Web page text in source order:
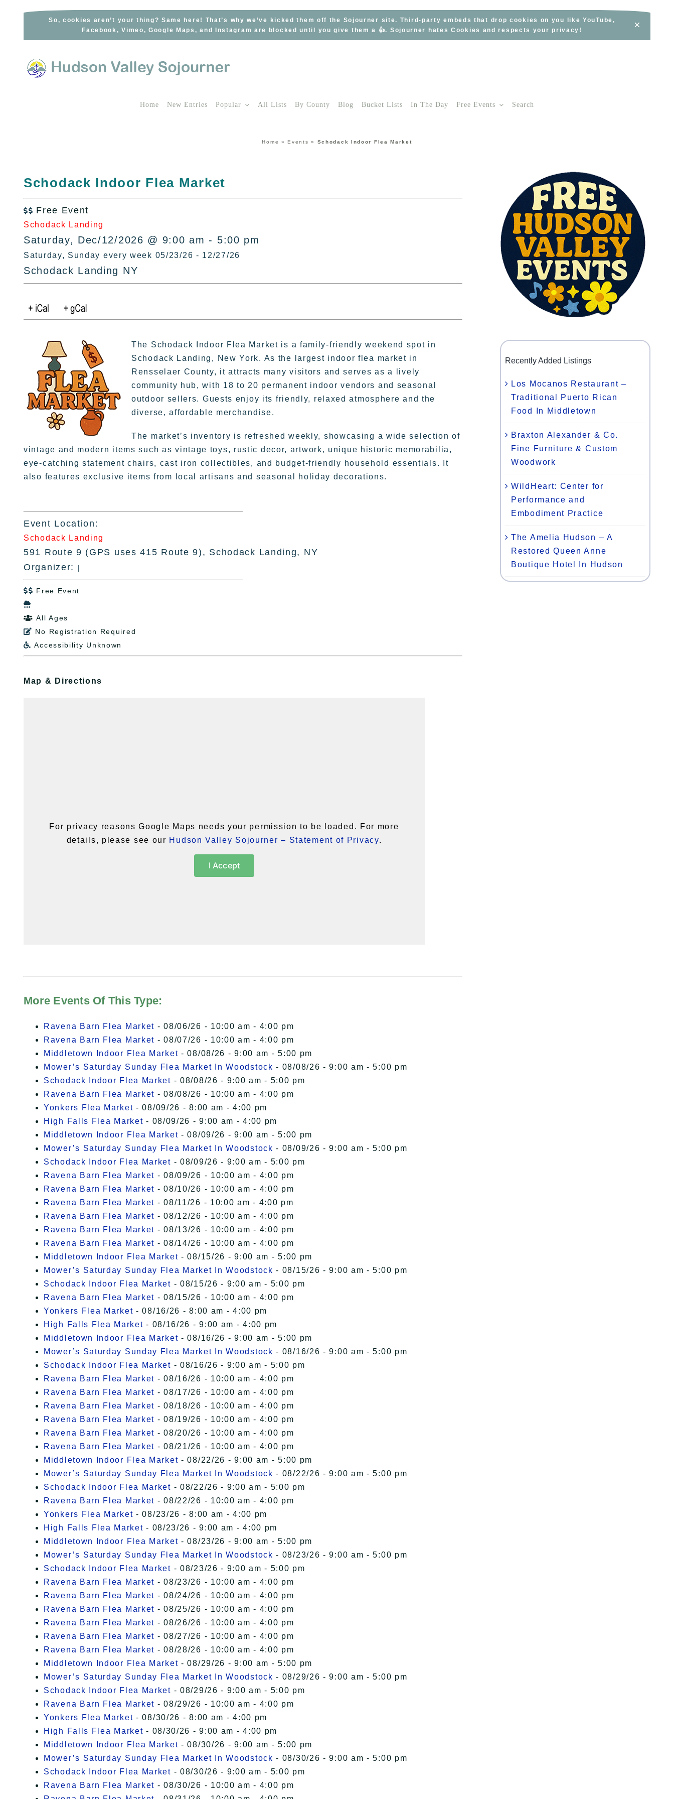
So, cookies aren’t your thing? Same here! That’s why we’ve kicked them off the Sojourner site. Third-party embeds that drop cookies on you like YouTube,
Facebook, Vimeo, Google Maps, and Instagram are blocked until you give them a 👍. Sojourner hates Cookies and respects your privacy!
×
Home New Entries Popular All Lists By County Blog Bucket Lists In The Day Free Events Search
Home »Events » Schodack Indoor Flea Market
Schodack Indoor Flea Market
 Free Event
Schodack Landing
Saturday, Dec/12/2026 @ 9:00 am - 5:00 pm
Saturday, Sunday every week 05/23/26 - 12/27/26
Schodack Landing NY
The Schodack Indoor Flea Market is a family-friendly weekend spot in
Schodack Landing, New York. As the largest indoor flea market in
Rensselaer County, it attracts many visitors and serves as a lively
community hub, with 18 to 20 permanent indoor vendors and seasonal
outdoor sellers. Guests enjoy its friendly, relaxed atmosphere and the
diverse, affordable merchandise.
The market’s inventory is refreshed weekly, showcasing a wide selection of
vintage and modern items such as vintage toys, rustic decor, artwork, unique historic memorabilia,
eye-catching statement chairs, cast iron collectibles, and budget-friendly household essentials. It
also features exclusive items from local artisans and seasonal holiday decorations.
Event Location:
Schodack Landing
591 Route 9 (GPS uses 415 Route 9), Schodack Landing, NY
Organizer:
|
 Free Event

 All Ages
 No Registration Required
 Accessibility Unknown
Map & Directions
For privacy reasons Google Maps needs your permission to be loaded. For more
details, please see our Hudson Valley Sojourner – Statement of Privacy.
I Accept
More Events Of This Type:
Ravena Barn Flea Market - 08/06/26 - 10:00 am - 4:00 pm
Ravena Barn Flea Market - 08/07/26 - 10:00 am - 4:00 pm
Middletown Indoor Flea Market - 08/08/26 - 9:00 am - 5:00 pm
Mower’s Saturday Sunday Flea Market In Woodstock - 08/08/26 - 9:00 am - 5:00 pm
Schodack Indoor Flea Market - 08/08/26 - 9:00 am - 5:00 pm
Ravena Barn Flea Market - 08/08/26 - 10:00 am - 4:00 pm
Yonkers Flea Market - 08/09/26 - 8:00 am - 4:00 pm
High Falls Flea Market - 08/09/26 - 9:00 am - 4:00 pm
Middletown Indoor Flea Market - 08/09/26 - 9:00 am - 5:00 pm
Mower’s Saturday Sunday Flea Market In Woodstock - 08/09/26 - 9:00 am - 5:00 pm
Schodack Indoor Flea Market - 08/09/26 - 9:00 am - 5:00 pm
Ravena Barn Flea Market - 08/09/26 - 10:00 am - 4:00 pm
Ravena Barn Flea Market - 08/10/26 - 10:00 am - 4:00 pm
Ravena Barn Flea Market - 08/11/26 - 10:00 am - 4:00 pm
Ravena Barn Flea Market - 08/12/26 - 10:00 am - 4:00 pm
Ravena Barn Flea Market - 08/13/26 - 10:00 am - 4:00 pm
Ravena Barn Flea Market - 08/14/26 - 10:00 am - 4:00 pm
Middletown Indoor Flea Market - 08/15/26 - 9:00 am - 5:00 pm
Mower’s Saturday Sunday Flea Market In Woodstock - 08/15/26 - 9:00 am - 5:00 pm
Schodack Indoor Flea Market - 08/15/26 - 9:00 am - 5:00 pm
Ravena Barn Flea Market - 08/15/26 - 10:00 am - 4:00 pm
Yonkers Flea Market - 08/16/26 - 8:00 am - 4:00 pm
High Falls Flea Market - 08/16/26 - 9:00 am - 4:00 pm
Middletown Indoor Flea Market - 08/16/26 - 9:00 am - 5:00 pm
Mower’s Saturday Sunday Flea Market In Woodstock - 08/16/26 - 9:00 am - 5:00 pm
Schodack Indoor Flea Market - 08/16/26 - 9:00 am - 5:00 pm
Ravena Barn Flea Market - 08/16/26 - 10:00 am - 4:00 pm
Ravena Barn Flea Market - 08/17/26 - 10:00 am - 4:00 pm
Ravena Barn Flea Market - 08/18/26 - 10:00 am - 4:00 pm
Ravena Barn Flea Market - 08/19/26 - 10:00 am - 4:00 pm
Ravena Barn Flea Market - 08/20/26 - 10:00 am - 4:00 pm
Ravena Barn Flea Market - 08/21/26 - 10:00 am - 4:00 pm
Middletown Indoor Flea Market - 08/22/26 - 9:00 am - 5:00 pm
Mower’s Saturday Sunday Flea Market In Woodstock - 08/22/26 - 9:00 am - 5:00 pm
Schodack Indoor Flea Market - 08/22/26 - 9:00 am - 5:00 pm
Ravena Barn Flea Market - 08/22/26 - 10:00 am - 4:00 pm
Yonkers Flea Market - 08/23/26 - 8:00 am - 4:00 pm
High Falls Flea Market - 08/23/26 - 9:00 am - 4:00 pm
Middletown Indoor Flea Market - 08/23/26 - 9:00 am - 5:00 pm
Mower’s Saturday Sunday Flea Market In Woodstock - 08/23/26 - 9:00 am - 5:00 pm
Schodack Indoor Flea Market - 08/23/26 - 9:00 am - 5:00 pm
Ravena Barn Flea Market - 08/23/26 - 10:00 am - 4:00 pm
Ravena Barn Flea Market - 08/24/26 - 10:00 am - 4:00 pm
Ravena Barn Flea Market - 08/25/26 - 10:00 am - 4:00 pm
Ravena Barn Flea Market - 08/26/26 - 10:00 am - 4:00 pm
Ravena Barn Flea Market - 08/27/26 - 10:00 am - 4:00 pm
Ravena Barn Flea Market - 08/28/26 - 10:00 am - 4:00 pm
Middletown Indoor Flea Market - 08/29/26 - 9:00 am - 5:00 pm
Mower’s Saturday Sunday Flea Market In Woodstock - 08/29/26 - 9:00 am - 5:00 pm
Schodack Indoor Flea Market - 08/29/26 - 9:00 am - 5:00 pm
Ravena Barn Flea Market - 08/29/26 - 10:00 am - 4:00 pm
Yonkers Flea Market - 08/30/26 - 8:00 am - 4:00 pm
High Falls Flea Market - 08/30/26 - 9:00 am - 4:00 pm
Middletown Indoor Flea Market - 08/30/26 - 9:00 am - 5:00 pm
Mower’s Saturday Sunday Flea Market In Woodstock - 08/30/26 - 9:00 am - 5:00 pm
Schodack Indoor Flea Market - 08/30/26 - 9:00 am - 5:00 pm
Ravena Barn Flea Market - 08/30/26 - 10:00 am - 4:00 pm
Recently Added Listings
Los Mocanos Restaurant –
Traditional Puerto Rican
Food In Middletown
Braxton Alexander & Co.
Fine Furniture & Custom
Woodwork
WildHeart: Center for
Performance and
Embodiment Practice
The Amelia Hudson – A
Restored Queen Anne
Boutique Hotel In Hudson